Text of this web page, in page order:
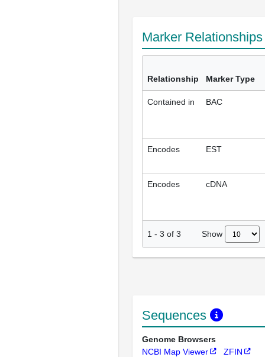
Marker
Relationship Marker Type
Contained in BAC
Encodes EST
Encodes cDNA
1 - 3 of 3 Show
Sequences
Genome Browsers
NCBI Map Viewer
ZFIN